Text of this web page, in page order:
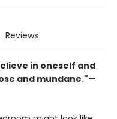
Reviews
in oneself and
and mundane."—